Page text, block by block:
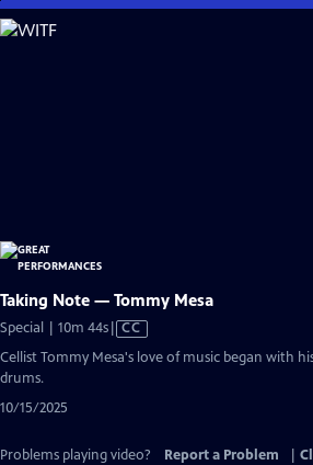
Skip
to
Taking Note — Tommy Mesa
Special | 10m 44sVideo
CC
Cellist Tommy Mesa's love of music began with
drums.
10/15/2025
Problems playing video? Report a Problem